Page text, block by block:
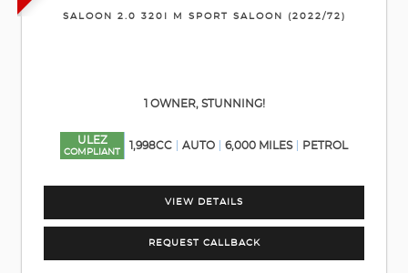
SALOON 2.0 320I M SPORT SALOON (2022/72)
1 OWNER, STUNNING!
ULEZ
COMPLIANT
1,998CC AUTO 6,000 MILES PETROL
VIEW DETAILS
REQUEST CALLBACK